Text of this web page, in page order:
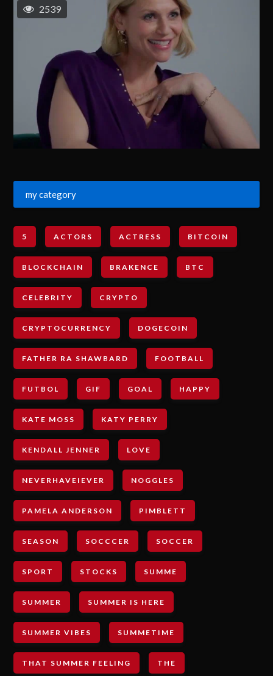
2539
my category
5 ACTORS ACTRESS BITCOIN
BLOCKCHAIN BRAKENCE BTC
CELEBRITY CRYPTO
CRYPTOCURRENCY DOGECOIN
FATHER RA SHAWBARD FOOTBALL
FUTBOL GIF GOAL HAPPY
KATE MOSS KATY PERRY
KENDALL JENNER LOVE
NEVERHAVEIEVER NOGGLES
PAMELA ANDERSON PIMBLETT
SEASON SOCCCER SOCCER
SPORT STOCKS SUMME
SUMMER SUMMER IS HERE
SUMMER VIBES SUMMETIME
THAT SUMMER FEELING THE